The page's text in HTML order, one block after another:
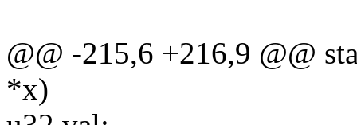
@@ -215,6 +216,9 @@
*x)